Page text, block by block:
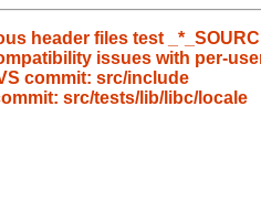
header files test
issues with per-
commit: src/include
src/tests/lib/libc/locale